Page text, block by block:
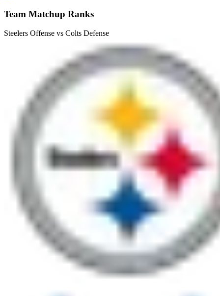
Team Matchup Ranks
Steelers Offense vs Colts Defense